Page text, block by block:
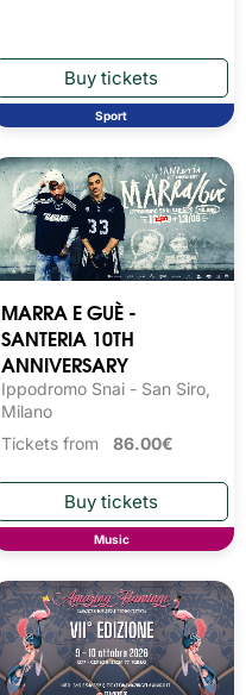
Sport
MARRA E GUÈ -
SANTERIA 10TH
ANNIVERSARY
Ippodromo Snai - San Siro,
Milano
Tickets from 86.00€
Music